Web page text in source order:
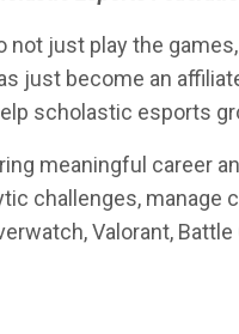
just play the
just become an
scholastic esports
meaningful career
challenges, manage
Valorant, Battle